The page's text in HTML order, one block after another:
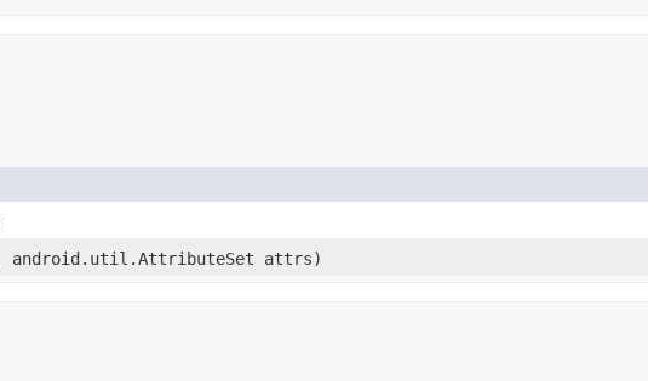
android.util.AttributeSet attrs)